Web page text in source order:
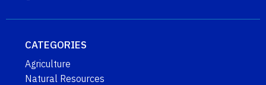
CATEGORIES
Agriculture
Natural Resources